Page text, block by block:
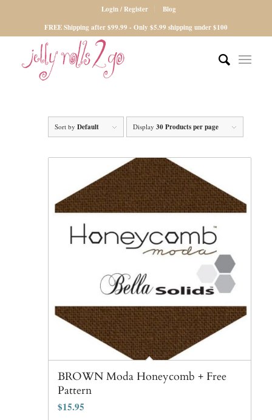
Login / Register
Blog
FREE Shipping after $99.99 - Only $5.99 shipping under $100
Sort byDefault Display30 Products per page
BROWN Moda Honeycomb + Free
Pattern
$15.95